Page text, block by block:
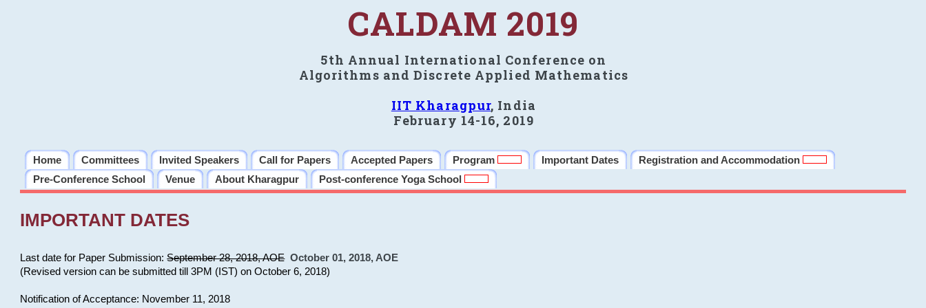
CALDAM 2019
5th Annual International Conference on
Algorithms and Discrete Applied Mathematics
IIT Kharagpur, India
February 14-16, 2019
Home Committees Invited Speakers Call for Papers Accepted Papers Program Important Dates
Registration and Accommodation
Pre-Conference School
Venue About Kharagpur Post-conference Yoga School
IMPORTANT DATES
Last date for Paper Submission:September 28, 2018, AOE October 01, 2018, AOE
(Revised version can be submitted till 3PM (IST) on October 6, 2018)
Notification of Acceptance: November 11, 2018